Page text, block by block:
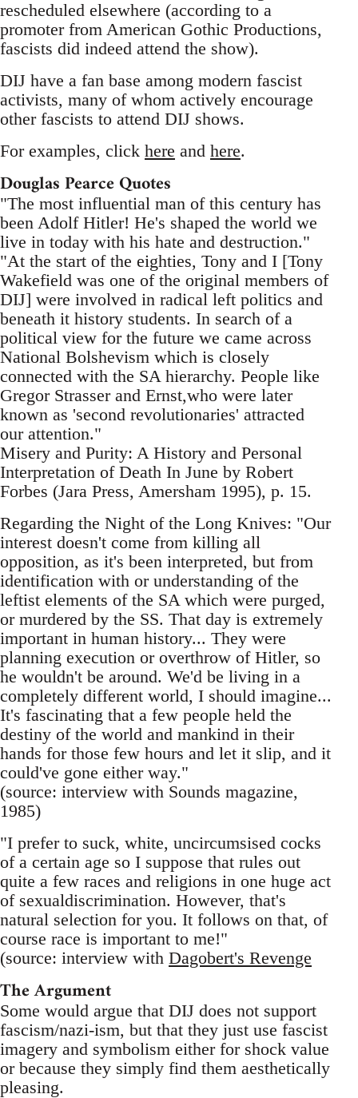
rescheduled elsewhere (according to a
promoter from American Gothic Productions,
fascists did indeed attend the show).
DIJ have a fan base among modern fascist
activists, many of whom actively encourage
other fascists to attend DIJ shows.
For examples, click here and here.
Douglas Pearce Quotes
"The most influential man of this century has
been Adolf Hitler! He's shaped the world we
live in today with his hate and destruction."
"At the start of the eighties, Tony and I [Tony
Wakefield was one of the original members of
DIJ] were involved in radical left politics and
beneath it history students. In search of a
political view for the future we came across
National Bolshevism which is closely
connected with the SA hierarchy. People like
Gregor Strasser and Ernst,who were later
known as 'second revolutionaries' attracted
our attention."
Misery and Purity: A History and Personal
Interpretation of Death In June by Robert
Forbes (Jara Press, Amersham 1995), p. 15.
Regarding the Night of the Long Knives: "Our
interest doesn't come from killing all
opposition, as it's been interpreted, but from
identification with or understanding of the
leftist elements of the SA which were purged,
or murdered by the SS. That day is extremely
important in human history... They were
planning execution or overthrow of Hitler, so
he wouldn't be around. We'd be living in a
completely different world, I should imagine...
It's fascinating that a few people held the
destiny of the world and mankind in their
hands for those few hours and let it slip, and it
could've gone either way."
(source: interview with Sounds magazine,
1985)
"I prefer to suck, white, uncircumsised cocks
of a certain age so I suppose that rules out
quite a few races and religions in one huge act
of sexualdiscrimination. However, that's
natural selection for you. It follows on that, of
course race is important to me!"
(source: interview with Dagobert's Revenge
The Argument
Some would argue that DIJ does not support
fascism/nazi-ism, but that they just use fascist
imagery and symbolism either for shock value
or because they simply find them aesthetically
pleasing.